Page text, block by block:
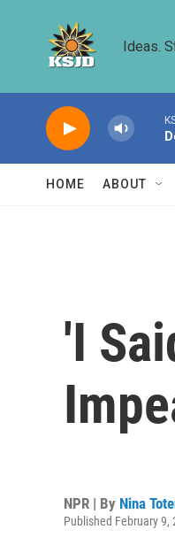
Ideas.
HOME ABOUT
'I
NPR | By Nina
Published February 9,